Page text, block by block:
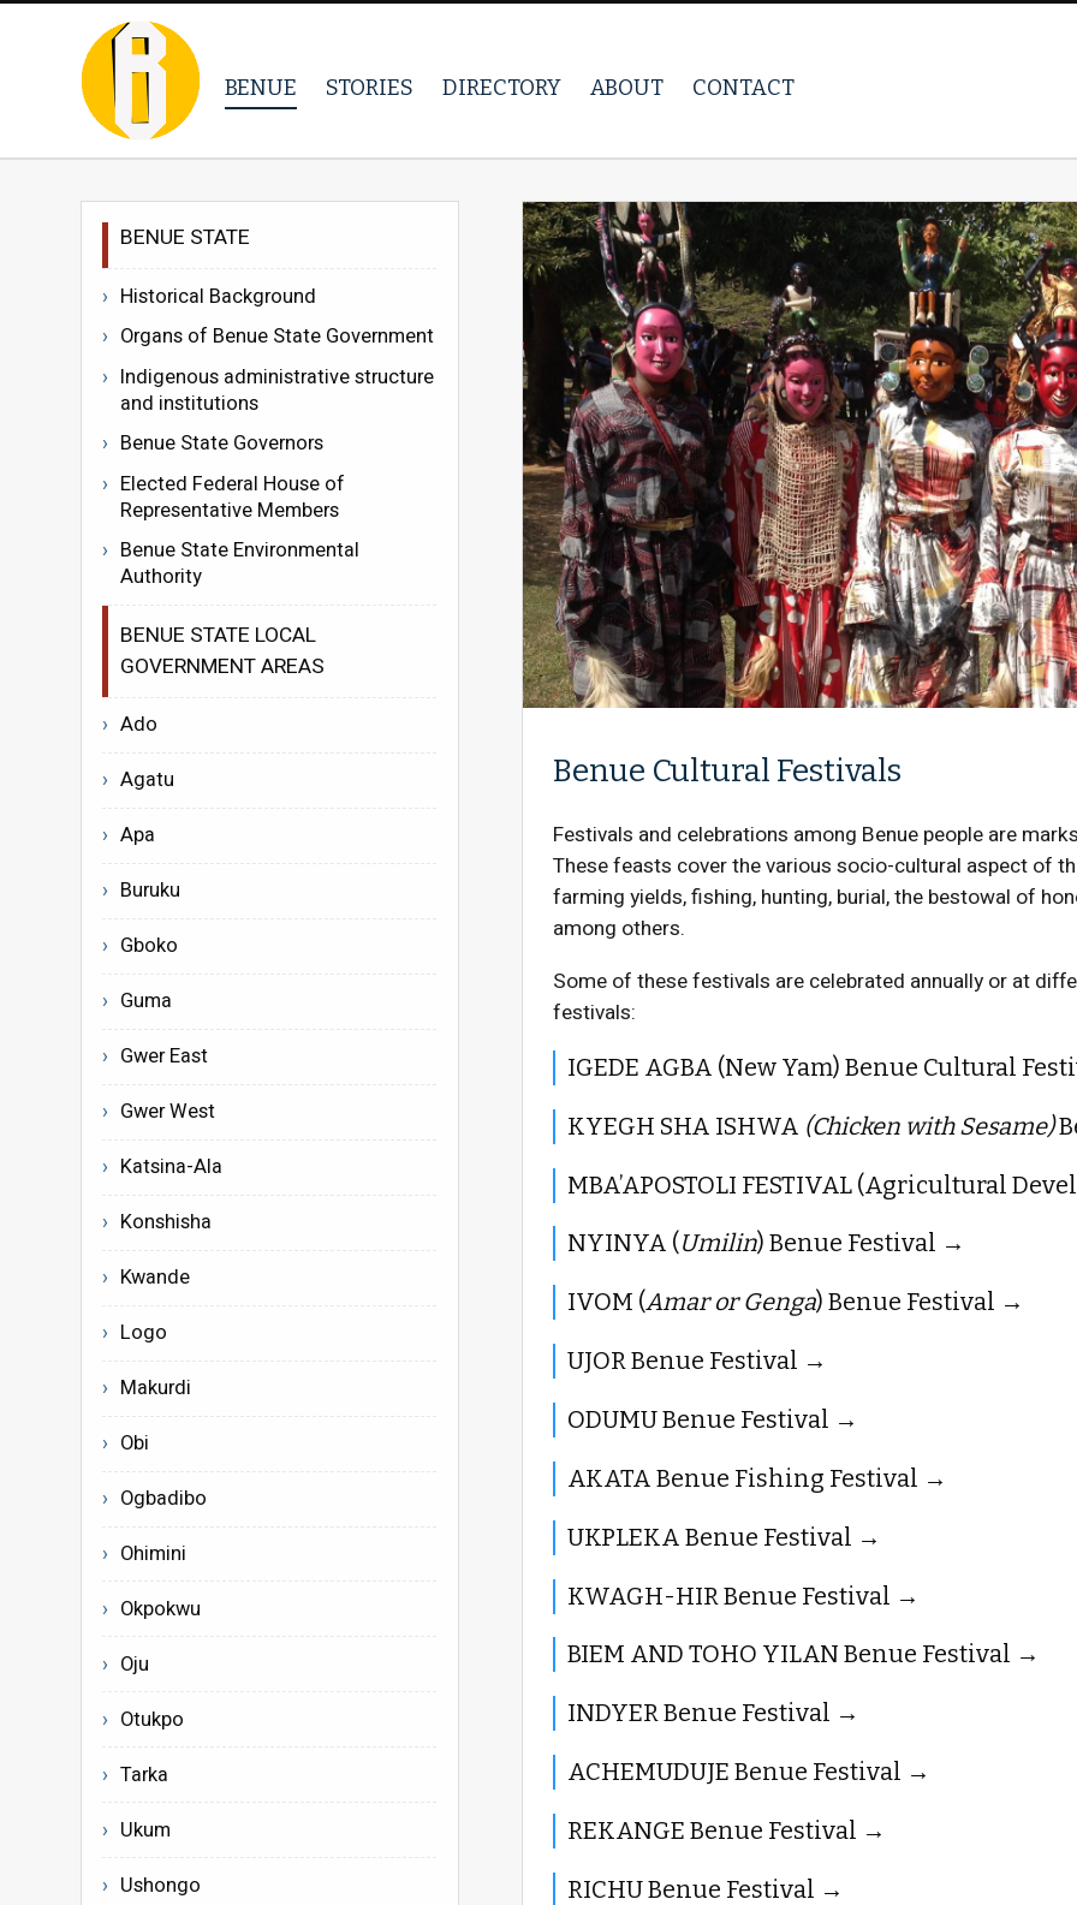
BENUE STORIES DIRECTORY ABOUT CONTACT
Benue Cultural Festivals
Festivals and celebrations among Benue people are
These feasts cover the various socio-cultural aspect of
farming yields, fishing, hunting, burial, the bestowal of
among others.
Some of these festivals are celebrated annually or at
festivals:
IGEDE AGBA (New Yam) Benue Cultural
KYEGH SHA ISHWA (Chicken with Sesame)
MBA’APOSTOLI FESTIVAL (Agricultural
NYINYA (Umilin) Benue Festival
IVOM (Amar or Genga) Benue Festival
UJOR Benue Festival
ODUMU Benue Festival
AKATA Benue Fishing Festival
UKPLEKA Benue Festival
KWAGH-HIR Benue Festival
BIEM AND TOHO YILAN Benue Festival
INDYER Benue Festival
ACHEMUDUJE Benue Festival
REKANGE Benue Festival
RICHU Benue Festival
BENUE STATE
Historical Background
Organs of Benue State Government
Indigenous administrative structure
and institutions
Benue State Governors
Elected Federal House of
Representative Members
Benue State Environmental
Authority
BENUE STATE LOCAL
GOVERNMENT AREAS
Ado
Agatu
Apa
Buruku
Gboko
Guma
Gwer East
Gwer West
Katsina-Ala
Konshisha
Kwande
Logo
Makurdi
Obi
Ogbadibo
Ohimini
Okpokwu
Oju
Otukpo
Tarka
Ukum
Ushongo